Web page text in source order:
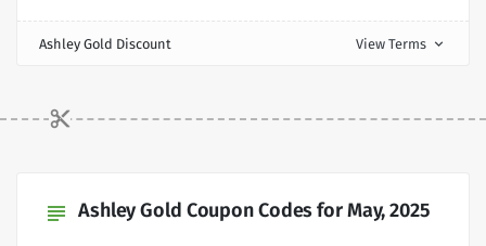
Ashley Gold Discount View Terms expand_more
subject Ashley Gold Coupon Codes for May, 2025